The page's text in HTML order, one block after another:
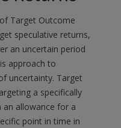
Target Outcome
speculative returns,
an uncertain period
approach to
uncertainty. Target
a specifically
allowance for a
point in time in